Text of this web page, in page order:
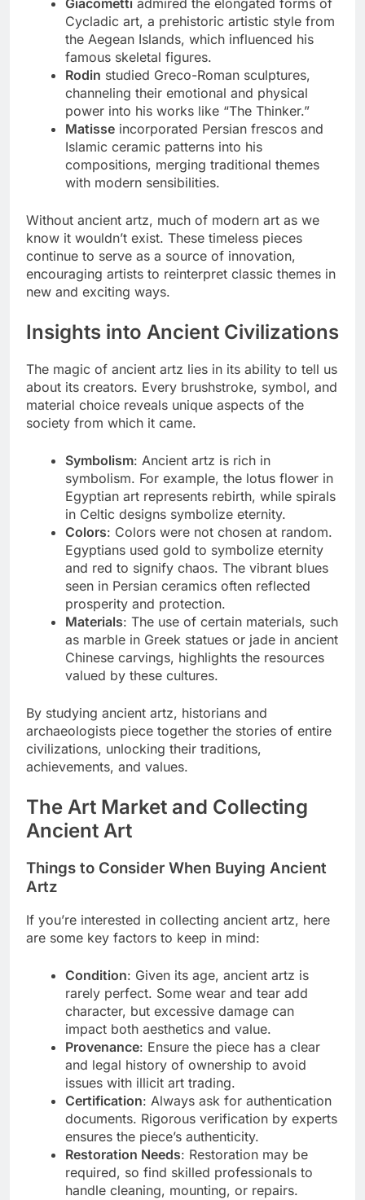
Cycladic art, a prehistoric artistic style from
the Aegean Islands, which influenced his
famous skeletal figures.
Rodin studied Greco-Roman sculptures,
channeling their emotional and physical
power into his works like “The Thinker.”
Matisse incorporated Persian frescos and
Islamic ceramic patterns into his
compositions, merging traditional themes
with modern sensibilities.
Without ancient artz, much of modern art as we
know it wouldn’t exist. These timeless pieces
continue to serve as a source of innovation,
encouraging artists to reinterpret classic themes in
new and exciting ways.
Insights into Ancient Civilizations
The magic of ancient artz lies in its ability to tell us
about its creators. Every brushstroke, symbol, and
material choice reveals unique aspects of the
society from which it came.
Symbolism: Ancient artz is rich in
symbolism. For example, the lotus flower in
Egyptian art represents rebirth, while spirals
in Celtic designs symbolize eternity.
Colors: Colors were not chosen at random.
Egyptians used gold to symbolize eternity
and red to signify chaos. The vibrant blues
seen in Persian ceramics often reflected
prosperity and protection.
Materials: The use of certain materials, such
as marble in Greek statues or jade in ancient
Chinese carvings, highlights the resources
valued by these cultures.
By studying ancient artz, historians and
archaeologists piece together the stories of entire
civilizations, unlocking their traditions,
achievements, and values.
The Art Market and Collecting
Ancient Art
Things to Consider When Buying Ancient
Artz
If you’re interested in collecting ancient artz, here
are some key factors to keep in mind:
Condition: Given its age, ancient artz is
rarely perfect. Some wear and tear add
character, but excessive damage can
impact both aesthetics and value.
Provenance: Ensure the piece has a clear
and legal history of ownership to avoid
issues with illicit art trading.
Certification: Always ask for authentication
documents. Rigorous verification by experts
ensures the piece’s authenticity.
Restoration Needs: Restoration may be
required, so find skilled professionals to
handle cleaning, mounting, or repairs.